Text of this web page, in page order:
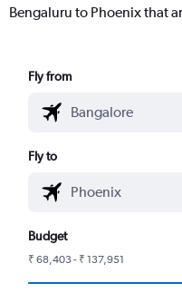
Bengaluru to Phoenix that
Fly from
Fly to
Budget
₹ 68,403 - ₹ 137,951